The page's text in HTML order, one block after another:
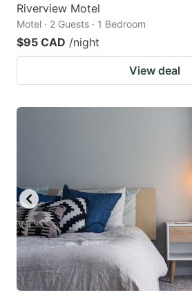
changing
dates.
Riverview Motel
Motel · 2 Guests · 1 Bedroom
$95 CAD /night
View deal